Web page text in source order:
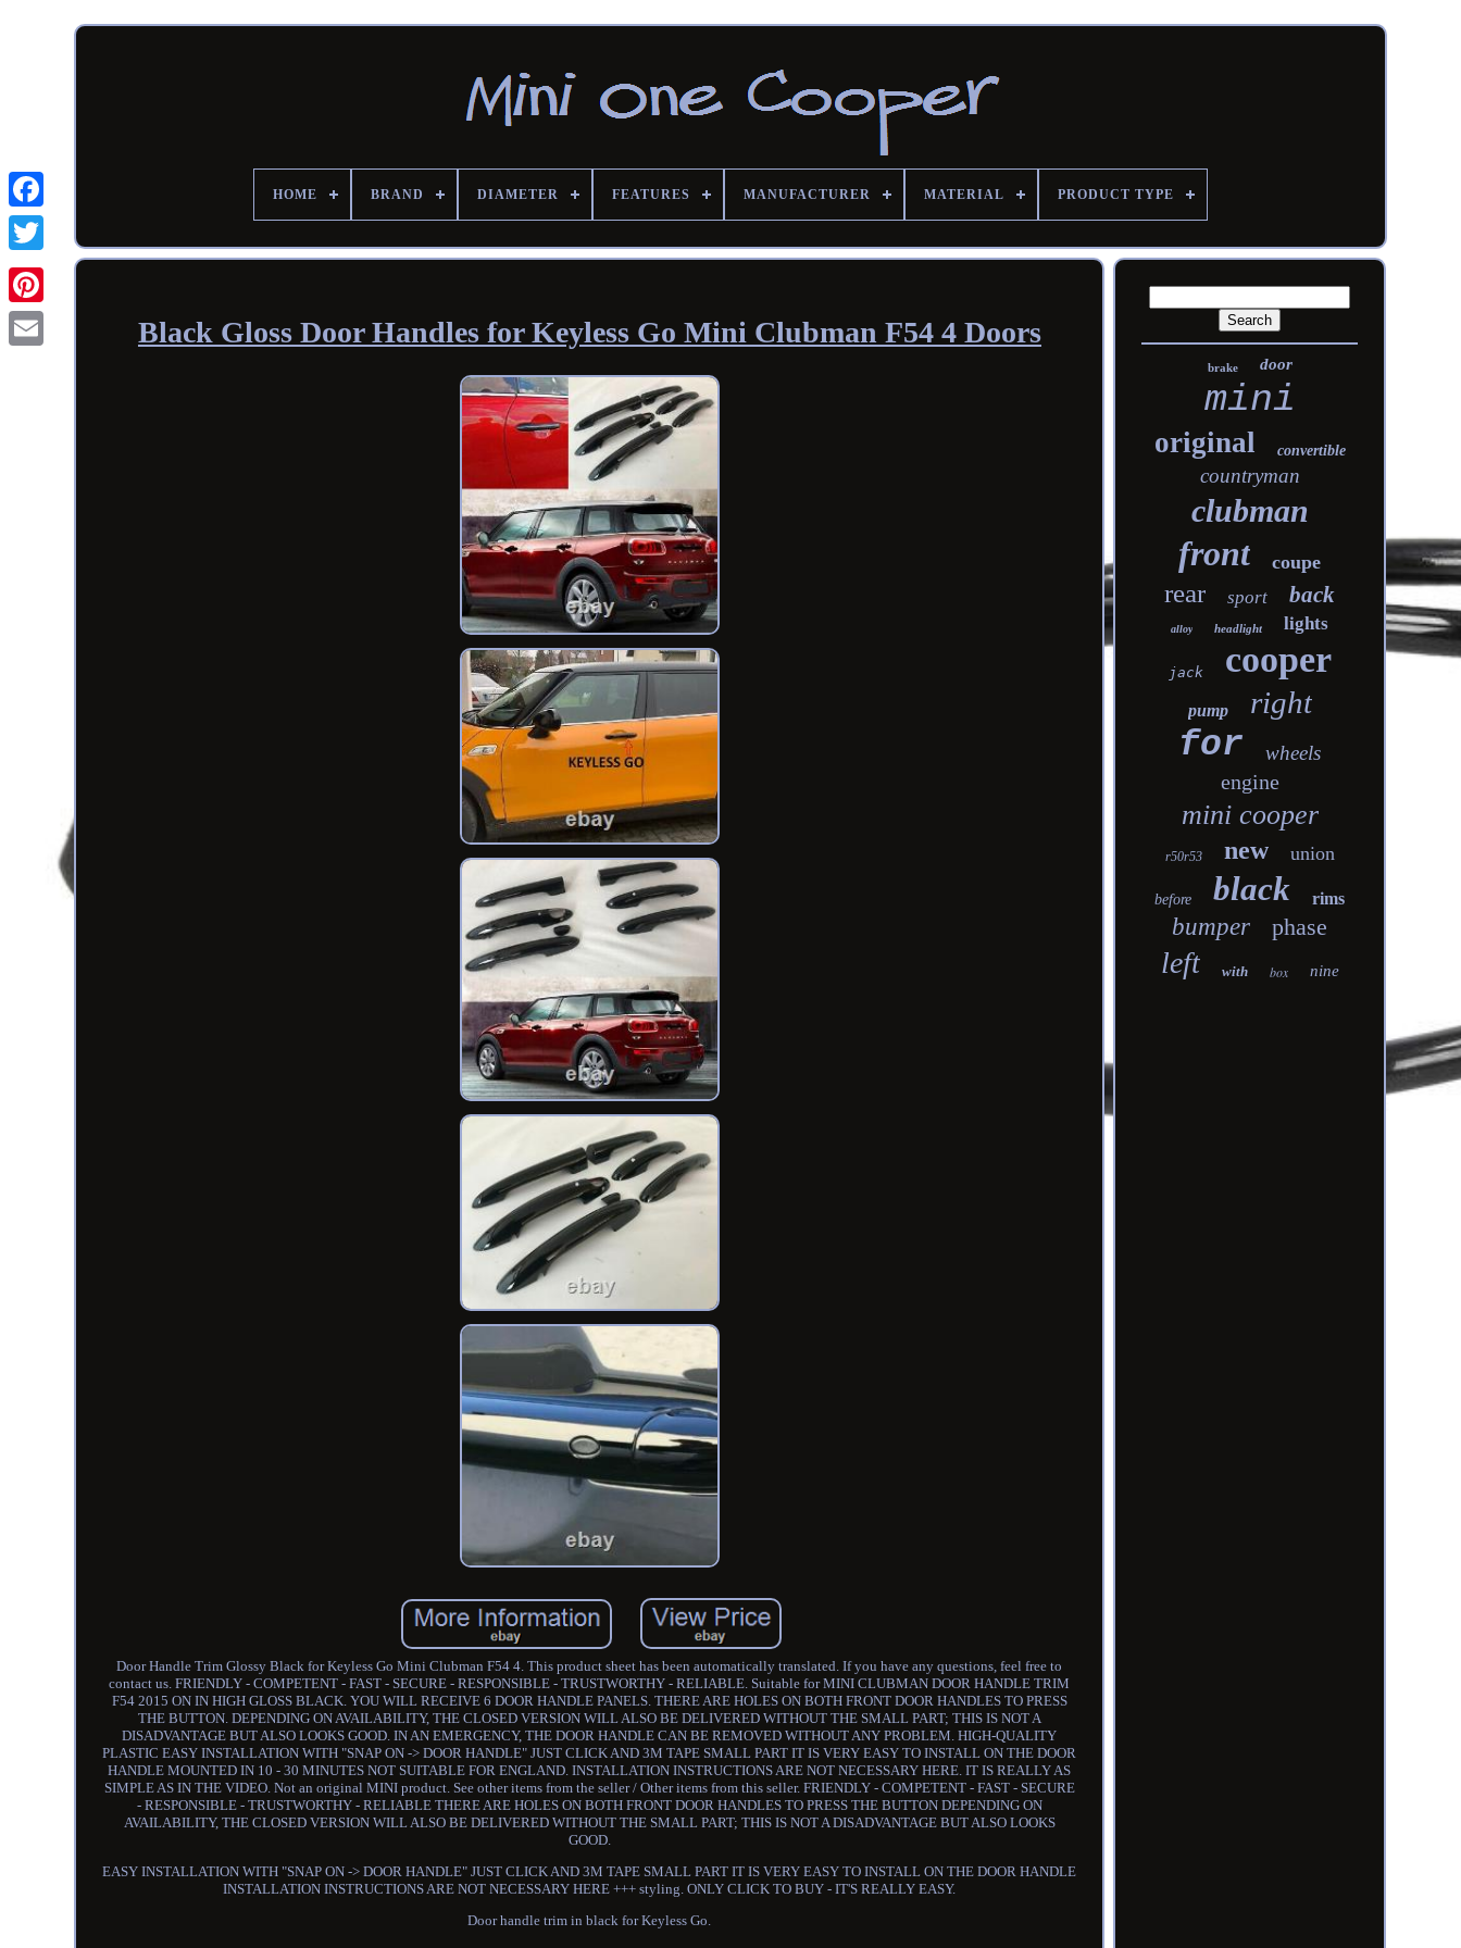
HOME BRAND DIAMETER FEATURES MANUFACTURER MATERIAL PRODUCT TYPE
Black Gloss Door Handles for Keyless Go Mini Clubman F54 4 Doors
Door Handle Trim Glossy Black for Keyless Go Mini Clubman F54 4. This product sheet has been automatically translated. If you have any questions, feel free to
contact us. FRIENDLY - COMPETENT - FAST - SECURE - RESPONSIBLE - TRUSTWORTHY - RELIABLE. Suitable for MINI CLUBMAN DOOR HANDLE TRIM
F54 2015 ON IN HIGH GLOSS BLACK. YOU WILL RECEIVE 6 DOOR HANDLE PANELS. THERE ARE HOLES ON BOTH FRONT DOOR HANDLES TO PRESS
THE BUTTON. DEPENDING ON AVAILABILITY, THE CLOSED VERSION WILL ALSO BE DELIVERED WITHOUT THE SMALL PART; THIS IS NOT A
DISADVANTAGE BUT ALSO LOOKS GOOD. IN AN EMERGENCY, THE DOOR HANDLE CAN BE REMOVED WITHOUT ANY PROBLEM. HIGH-QUALITY
PLASTIC EASY INSTALLATION WITH "SNAP ON -> DOOR HANDLE" JUST CLICK AND 3M TAPE SMALL PART IT IS VERY EASY TO INSTALL ON THE DOOR
HANDLE MOUNTED IN 10 - 30 MINUTES NOT SUITABLE FOR ENGLAND. INSTALLATION INSTRUCTIONS ARE NOT NECESSARY HERE. IT IS REALLY AS
SIMPLE AS IN THE VIDEO. Not an original MINI product. See other items from the seller / Other items from this seller. FRIENDLY - COMPETENT - FAST - SECURE
- RESPONSIBLE - TRUSTWORTHY - RELIABLE THERE ARE HOLES ON BOTH FRONT DOOR HANDLES TO PRESS THE BUTTON DEPENDING ON
AVAILABILITY, THE CLOSED VERSION WILL ALSO BE DELIVERED WITHOUT THE SMALL PART; THIS IS NOT A DISADVANTAGE BUT ALSO LOOKS
GOOD.
EASY INSTALLATION WITH "SNAP ON -> DOOR HANDLE" JUST CLICK AND 3M TAPE SMALL PART IT IS VERY EASY TO INSTALL ON THE DOOR HANDLE
INSTALLATION INSTRUCTIONS ARE NOT NECESSARY HERE +++ styling. ONLY CLICK TO BUY - IT'S REALLY EASY.
Door handle trim in black for Keyless Go.
brake door
mini
original convertible
countryman
clubman
front coupe
rear sport back
alloy headlight lights
jack cooper
pump right
for wheels
engine
mini cooper
r50r53 new union
before black rims
bumper phase
left with box nine